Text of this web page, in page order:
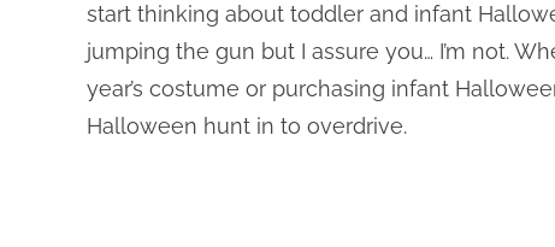
start thinking about toddler and infant
jumping the gun but I assure you… I’m not.
year’s costume or purchasing infant
Halloween hunt in to overdrive.